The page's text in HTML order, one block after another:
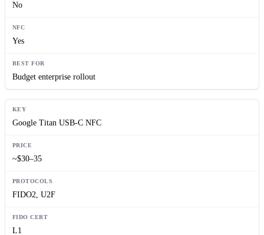
No
Yes
Budget enterprise rollout
Google Titan USB-C NFC
~$30–35
FIDO2, U2F
L1